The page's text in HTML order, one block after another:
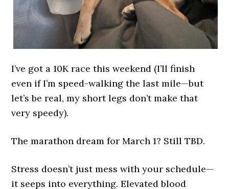
I’ve got a 10K race this weekend (I’ll finish
even if I’m speed-walking the last mile—but
let’s be real, my short legs don’t make that
very speedy).
The marathon dream for March 1? Still TBD.
Stress doesn’t just mess with your schedule—
it seeps into everything. Elevated blood